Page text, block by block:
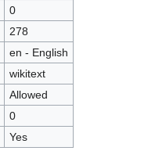
0
278
en - English
wikitext
Allowed
0
Yes